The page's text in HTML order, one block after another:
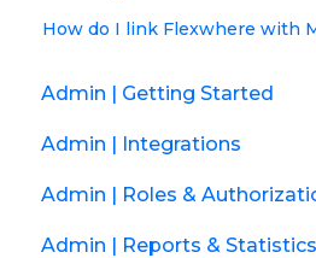
How do I link Flexwhere with
Admin | Getting Started
Admin | Integrations
Admin | Roles &
Admin | Reports & Statistics